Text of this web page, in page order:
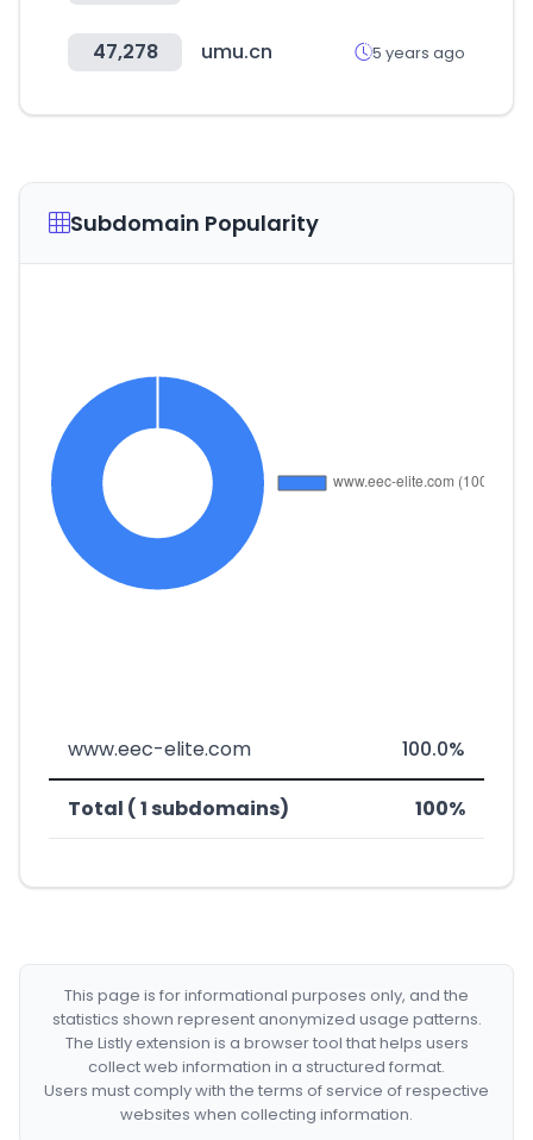
47,278 umu.cn 5 years ago
Subdomain Popularity
www.eec-elite.com 100.0%
Total ( 1 subdomains) 100%
This page is for informational purposes only, and the
statistics shown represent anonymized usage patterns.
The Listly extension is a browser tool that helps users
collect web information in a structured format.
Users must comply with the terms of service of respective
websites when collecting information.